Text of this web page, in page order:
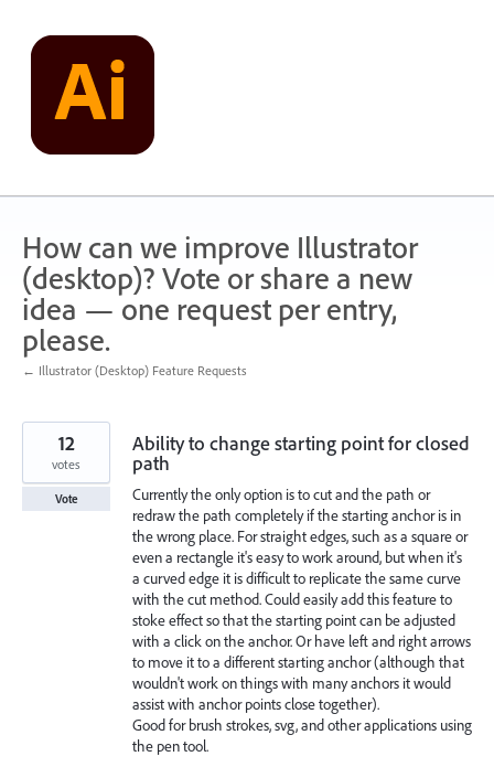
content
How can we improve Illustrator
(desktop)? Vote or share a new
idea — one request per entry,
please.
← Illustrator (Desktop) Feature Requests
Ability to change starting point for closed
path
Currently the only option is to cut and the path or
redraw the path completely if the starting anchor is in
the wrong place. For straight edges, such as a square or
even a rectangle it's easy to work around, but when it's
a curved edge it is difficult to replicate the same curve
with the cut method. Could easily add this feature to
stoke effect so that the starting point can be adjusted
with a click on the anchor. Or have left and right arrows
to move it to a different starting anchor (although that
wouldn't work on things with many anchors it would
assist with anchor points close together).
Good for brush strokes, svg, and other applications using
the pen tool.
12
votes
Vote